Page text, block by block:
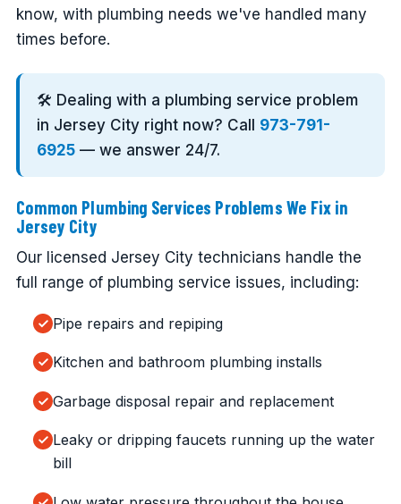
know, with plumbing needs we've handled many
times before.
🛠️ Dealing with a plumbing service problem
in Jersey City right now? Call 973-791-
6925 — we answer 24/7.
Common Plumbing Services Problems We Fix in
Jersey City
Our licensed Jersey City technicians handle the
full range of plumbing service issues, including:
Pipe repairs and repiping
Kitchen and bathroom plumbing installs
Garbage disposal repair and replacement
Leaky or dripping faucets running up the water
bill